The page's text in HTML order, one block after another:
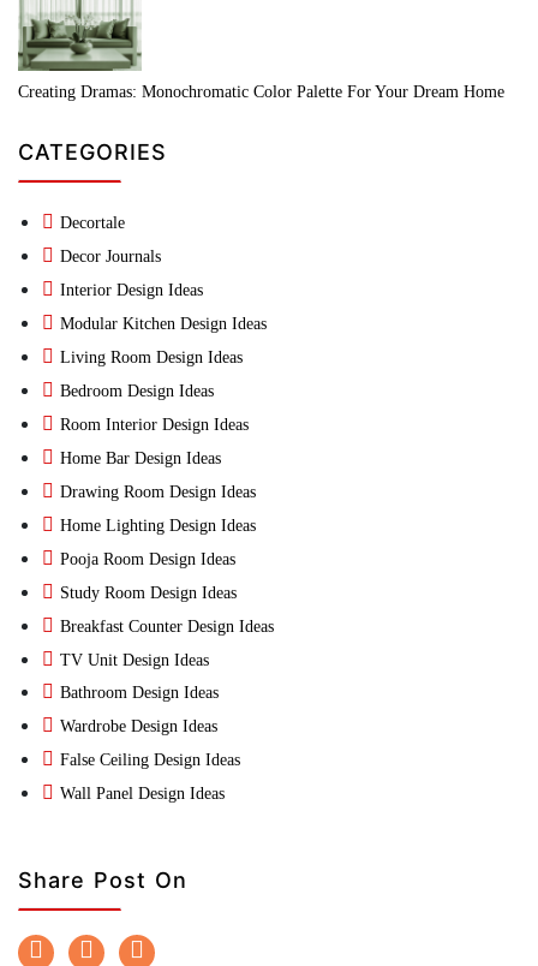
Creating Dramas: Monochromatic Color Palette For Your Dream Home
CATEGORIES
Decortale
Decor Journals
Interior Design Ideas
Modular Kitchen Design Ideas
Living Room Design Ideas
Bedroom Design Ideas
Room Interior Design Ideas
Home Bar Design Ideas
Drawing Room Design Ideas
Home Lighting Design Ideas
Pooja Room Design Ideas
Study Room Design Ideas
Breakfast Counter Design Ideas
TV Unit Design Ideas
Bathroom Design Ideas
Wardrobe Design Ideas
False Ceiling Design Ideas
Wall Panel Design Ideas
Share Post On